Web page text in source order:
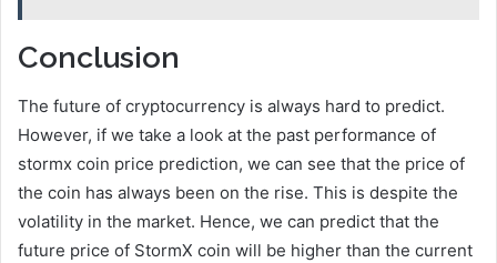
Conclusion
The future of cryptocurrency is always hard to predict.
However, if we take a look at the past performance of
stormx coin price prediction, we can see that the price of
the coin has always been on the rise. This is despite the
volatility in the market. Hence, we can predict that the
future price of StormX coin will be higher than the current